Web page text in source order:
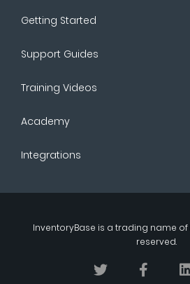
Getting Started
Support Guides
Training Videos
Academy
Integrations
InventoryBase is a trading name of
reserved.